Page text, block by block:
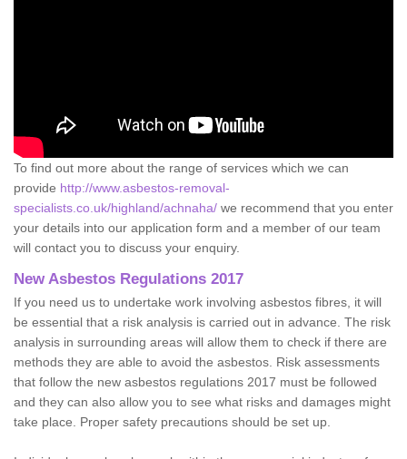
To find out more about the range of services which we can
provide http://www.asbestos-removal-
specialists.co.uk/highland/achnaha/ we recommend that you enter
your details into our application form and a member of our team
will contact you to discuss your enquiry.
New Asbestos Regulations 2017
If you need us to undertake work involving asbestos fibres, it will
be essential that a risk analysis is carried out in advance. The risk
analysis in surrounding areas will allow them to check if there are
methods they are able to avoid the asbestos. Risk assessments
that follow the new asbestos regulations 2017 must be followed
and they can also allow you to see what risks and damages might
take place. Proper safety precautions should be set up.